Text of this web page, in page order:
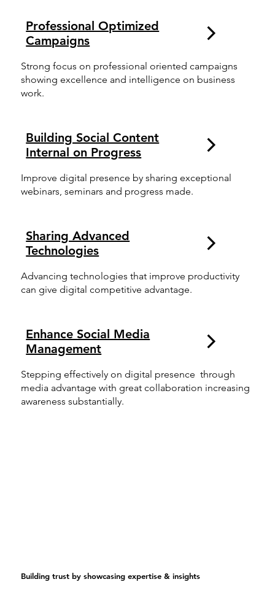
Building trust by showcasing expertise & insights
Professional Optimized
Campaigns
Strong focus on professional oriented campaigns
showing excellence and intelligence on business
work.
Building Social Content
Internal on Progress
Improve digital presence by sharing exceptional
webinars, seminars and progress made.
Sharing Advanced
Technologies
Advancing technologies that improve productivity
can give digital competitive advantage.
Enhance Social Media
Management
Stepping effectively on digital presence through
media advantage with great collaboration increasing
awareness substantially.